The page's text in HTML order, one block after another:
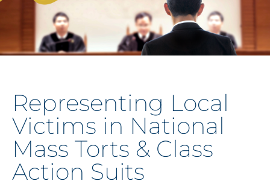
Representing Local
Victims in National
Mass Torts & Class
Action Suits